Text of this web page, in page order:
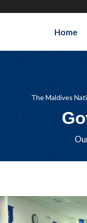
Home
The Maldives